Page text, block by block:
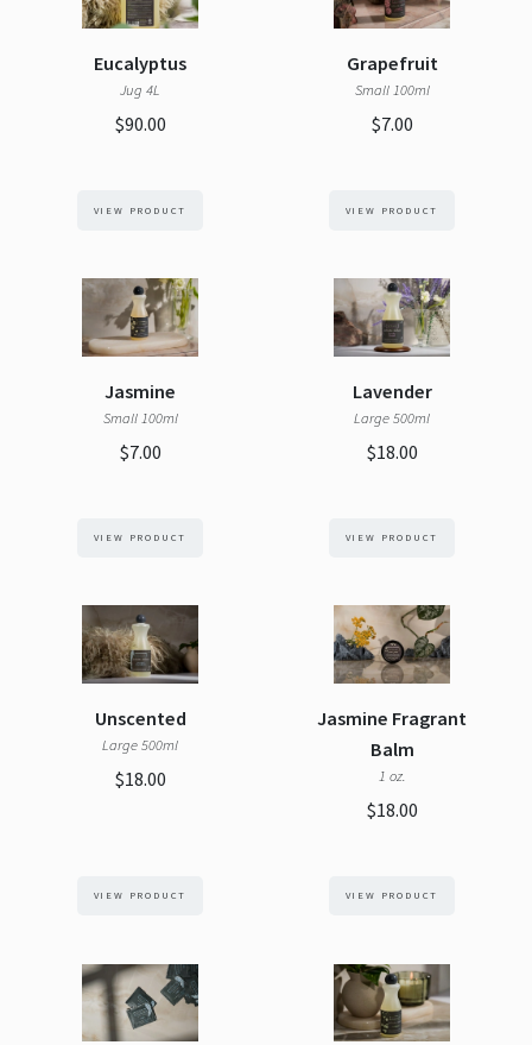
Eucalyptus
Jug 4L
$90.00
VIEW PRODUCT
Grapefruit
Small 100ml
$7.00
VIEW PRODUCT
Jasmine
Small 100ml
$7.00
VIEW PRODUCT
Lavender
Large 500ml
$18.00
VIEW PRODUCT
Unscented
Large 500ml
$18.00
VIEW PRODUCT
Jasmine Fragrant
Balm
1 oz.
$18.00
VIEW PRODUCT